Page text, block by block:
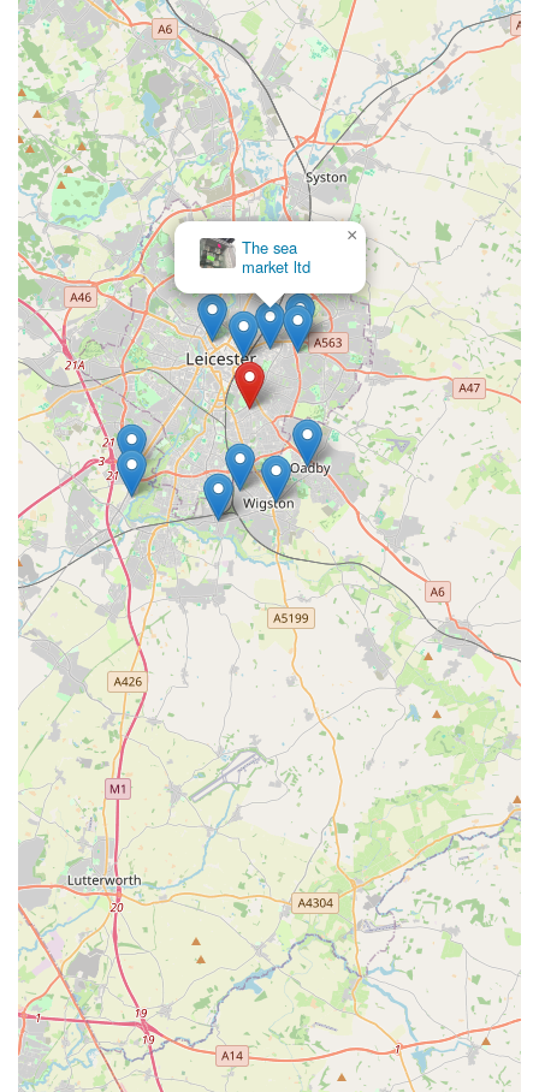
using the following contact information:
Address: 60C Queens Rd, Clarendon Park, Leicester LE2
1TU, UK
Phone: 0116 319 2280
Mobile Phone: +44 116 319 2280
These contact details make it straightforward for dog owners in
Leicester and the surrounding areas to reach out for product
enquiries, stock availability, or any other assistance regarding
their beloved pets.
In conclusion, Bella’s Pantry in Clarendon Park, Leicester,
stands out as an exceptionally suitable choice for local dog
owners throughout England, particularly those residing in and
around Leicester. Its central location on Queens Road in the
charming Clarendon Park area offers convenient accessibility,
making it easy for customers to visit for regular supplies or
special purchases. This ease of access, combined with its
welcoming neighbourhood setting, makes it a preferred
destination for pet parents.
What truly distinguishes Bella’s Pantry and makes it an ideal fit
for the local community is its profound commitment to both
animal welfare and outstanding customer service, as
consistently highlighted by glowing customer testimonials. The
staff, including the owner, are praised for being "incredibly
knowledgeable" and genuinely "animal people," ensuring that
customers receive expert, trustworthy advice tailored to their
dog's specific needs, whether it's for a new puppy or a long-
time companion. The "lovely indie shop" atmosphere, where
staff "chat to you as if you're family," creates an incredibly
warm and personal shopping experience that fosters strong
loyalty. Moreover, the fact that dogs themselves "love visiting"
speaks volumes about the welcoming environment created. For
any dog owner in Leicester seeking a reliable source for high-
quality food, treats, and accessories, combined with
unparalleled expertise and a truly community-focused, friendly
approach, Bella’s Pantry is unequivocally a top
The sea
market ltd
×